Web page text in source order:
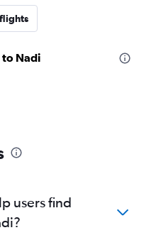
to Nadi
users find